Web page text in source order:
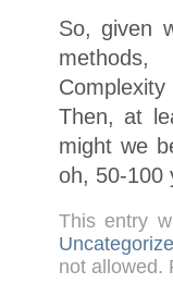
So, given
methods,
Then, at
might we
oh, 50-100
This entry
not allowed.